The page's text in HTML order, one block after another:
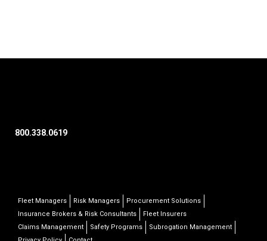
800.338.0619
Fleet Managers Risk Managers
Procurement Solutions
Insurance Brokers & Risk Consultants
Fleet Insurers
Claims Management
Safety Programs
Subrogation Management